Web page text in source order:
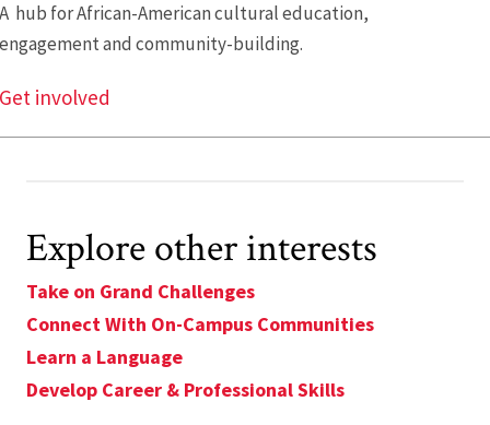
A hub for African-American cultural education,
engagement and community-building.
Get involved
Explore other interests
Take on Grand Challenges
Connect With On-Campus Communities
Learn a Language
Develop Career & Professional Skills